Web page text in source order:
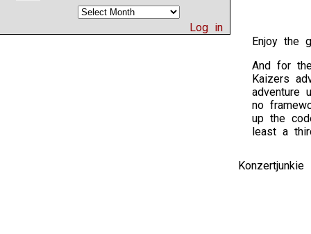
Log in
Enjoy the
And for
Kaizers
adventure
no
up the
least a